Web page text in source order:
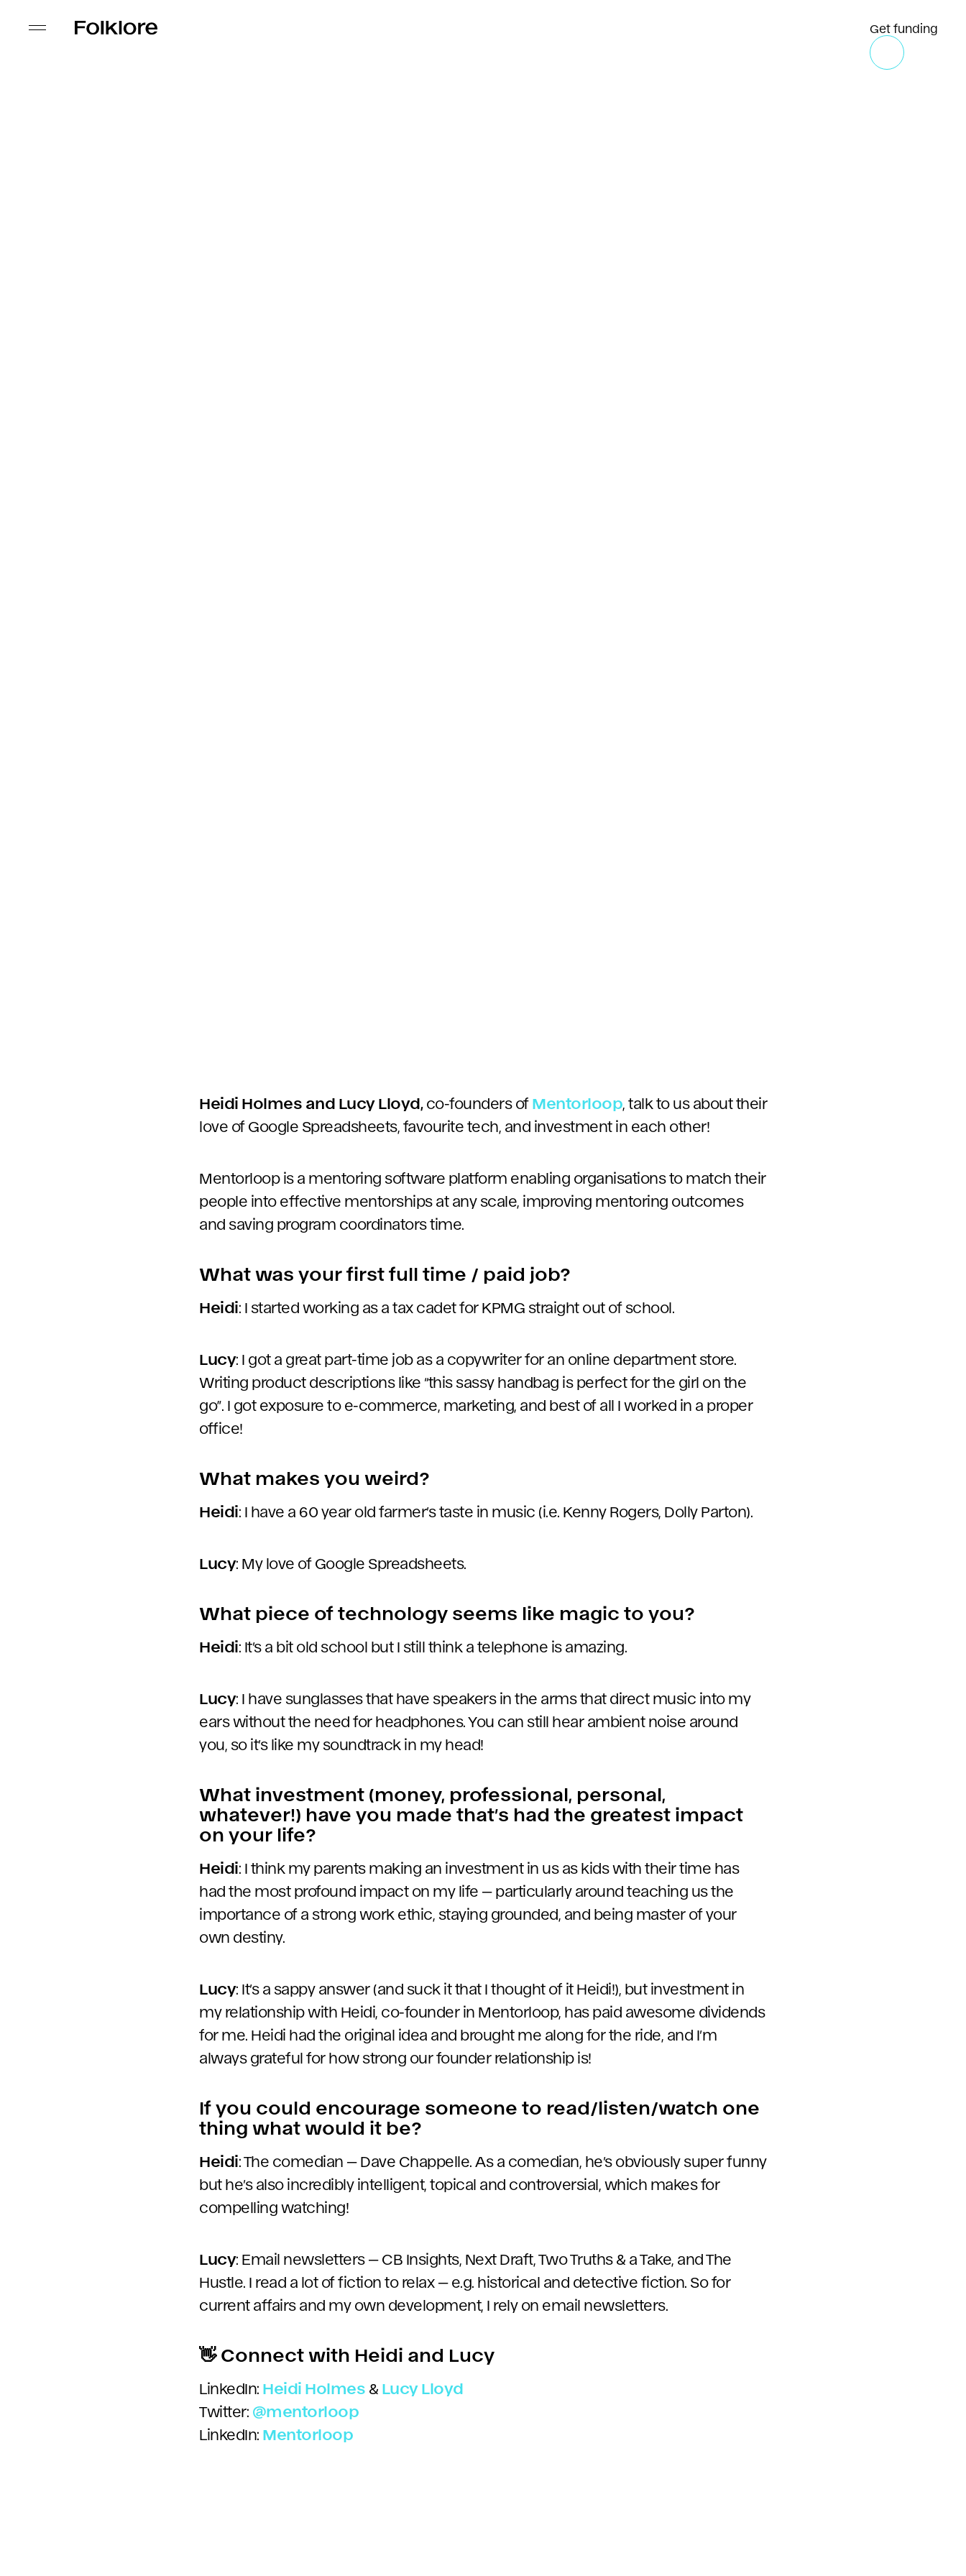
Get funding
Heidi Holmes and Lucy Lloyd, co-founders of Mentorloop , talk to us about their
love of Google Spreadsheets, favourite tech, and investment in each other!
Mentorloop is a mentoring software platform enabling organisations to match their
people into effective mentorships at any scale, improving mentoring outcomes
and saving program coordinators time.
What was your first full time / paid job?
Heidi: I started working as a tax cadet for KPMG straight out of school.
Lucy: I got a great part-time job as a copywriter for an online department store.
Writing product descriptions like “this sassy handbag is perfect for the girl on the
go”. I got exposure to e-commerce, marketing, and best of all I worked in a proper
office!
What makes you weird?
Heidi: I have a 60 year old farmer’s taste in music (i.e. Kenny Rogers, Dolly Parton).
Lucy: My love of Google Spreadsheets.
What piece of technology seems like magic to you?
Heidi: It’s a bit old school but I still think a telephone is amazing.
Lucy: I have sunglasses that have speakers in the arms that direct music into my
ears without the need for headphones. You can still hear ambient noise around
you, so it’s like my soundtrack in my head!
What investment (money, professional, personal,
whatever!) have you made that’s had the greatest impact
on your life?
Heidi: I think my parents making an investment in us as kids with their time has
had the most profound impact on my life — particularly around teaching us the
importance of a strong work ethic, staying grounded, and being master of your
own destiny.
Lucy: It’s a sappy answer (and suck it that I thought of it Heidi!), but investment in
my relationship with Heidi, co-founder in Mentorloop, has paid awesome dividends
for me. Heidi had the original idea and brought me along for the ride, and I’m
always grateful for how strong our founder relationship is!
If you could encourage someone to read/listen/watch one
thing what would it be?
Heidi: The comedian — Dave Chappelle. As a comedian, he’s obviously super funny
but he’s also incredibly intelligent, topical and controversial, which makes for
compelling watching!
Lucy: Email newsletters — CB Insights, Next Draft, Two Truths & a Take, and The
Hustle. I read a lot of fiction to relax — e.g. historical and detective fiction. So for
current affairs and my own development, I rely on email newsletters.
👋 Connect with Heidi and Lucy
LinkedIn: Heidi Holmes & Lucy Lloyd
Twitter: @mentorloop
LinkedIn: Mentorloop